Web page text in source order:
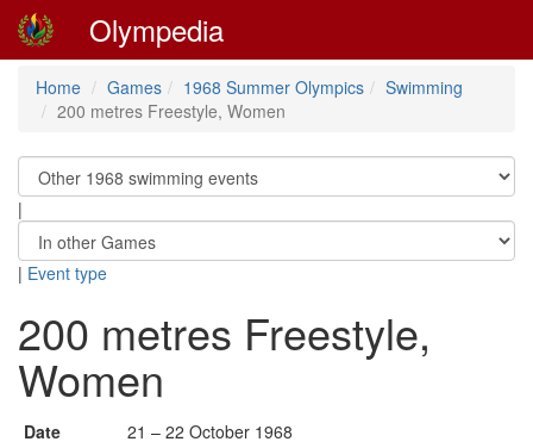
Olympedia
Home Games 1968 Summer Olympics
Swimming
200 metres Freestyle, Women
|
| Event type
200 metres Freestyle,
Women
Date
21 – 22 October 1968